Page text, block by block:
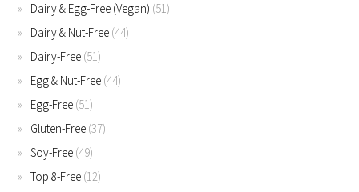
Dairy & Egg-Free (Vegan) (51)
Dairy & Nut-Free (44)
Dairy-Free (51)
Egg & Nut-Free (44)
Egg-Free (51)
Gluten-Free (37)
Soy-Free (49)
Top 8-Free (12)